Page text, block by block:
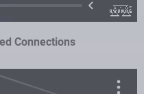
Connections